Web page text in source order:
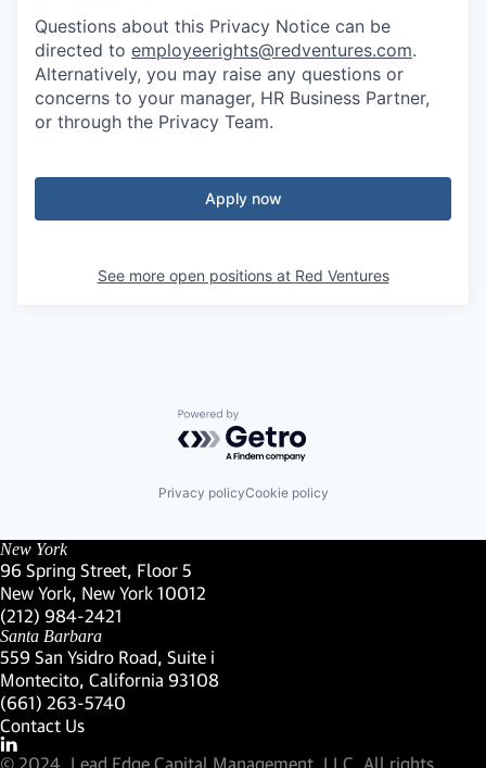
Questions about this Privacy Notice can be
directed to employeerights@redventures.com.
Alternatively, you may raise any questions or
concerns to your manager, HR Business Partner,
or through the Privacy Team.
Apply now
See more open positions at Red Ventures
Powered by Getro.com
Privacy policyCookie policy
New York
96 Spring Street, Floor 5
New York, New York 10012
(Link opens in new window)
(212) 984-2421
(Link opens in new window)
Santa Barbara
559 San Ysidro Road, Suite i
Montecito, California 93108
(Link opens in new window)
(661) 263-5740
(Link opens in new window)
Contact Us
Visit our LinkedIn Profile
(Link opens in new window)
© 2024, Lead Edge Capital Management, LLC. All rights